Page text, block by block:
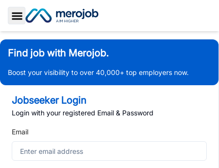
Toggle Sidebar
Find job with Merojob.
Boost your visibility to over 40,000+ top employers now.
Jobseeker Login
Login with your registered Email & Password
Email